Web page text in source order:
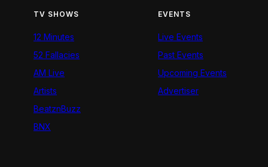
TV SHOWS
12 Minutes
52 Fallacies
AM Live
Artists
BeatznBuzz
BNX
EVENTS
Live Events
Past Events
Upcoming Events
Advertiser